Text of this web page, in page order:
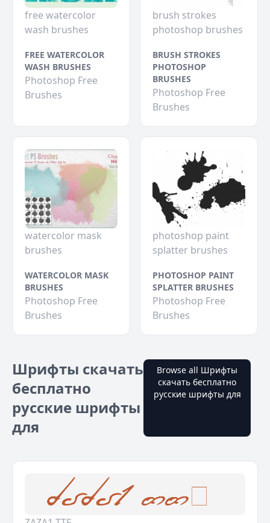
free watercolor
wash brushes
FREE WATERCOLOR
WASH BRUSHES
Photoshop Free
Brushes
brush strokes
photoshop brushes
BRUSH STROKES
PHOTOSHOP
BRUSHES
Photoshop Free
Brushes
watercolor mask
brushes
WATERCOLOR MASK
BRUSHES
Photoshop Free
Brushes
photoshop paint
splatter brushes
PHOTOSHOP PAINT
SPLATTER BRUSHES
Photoshop Free
Brushes
Шрифты скачать
бесплатно
русские шрифты
для
Browse all Шрифты
скачать бесплатно
русские шрифты для